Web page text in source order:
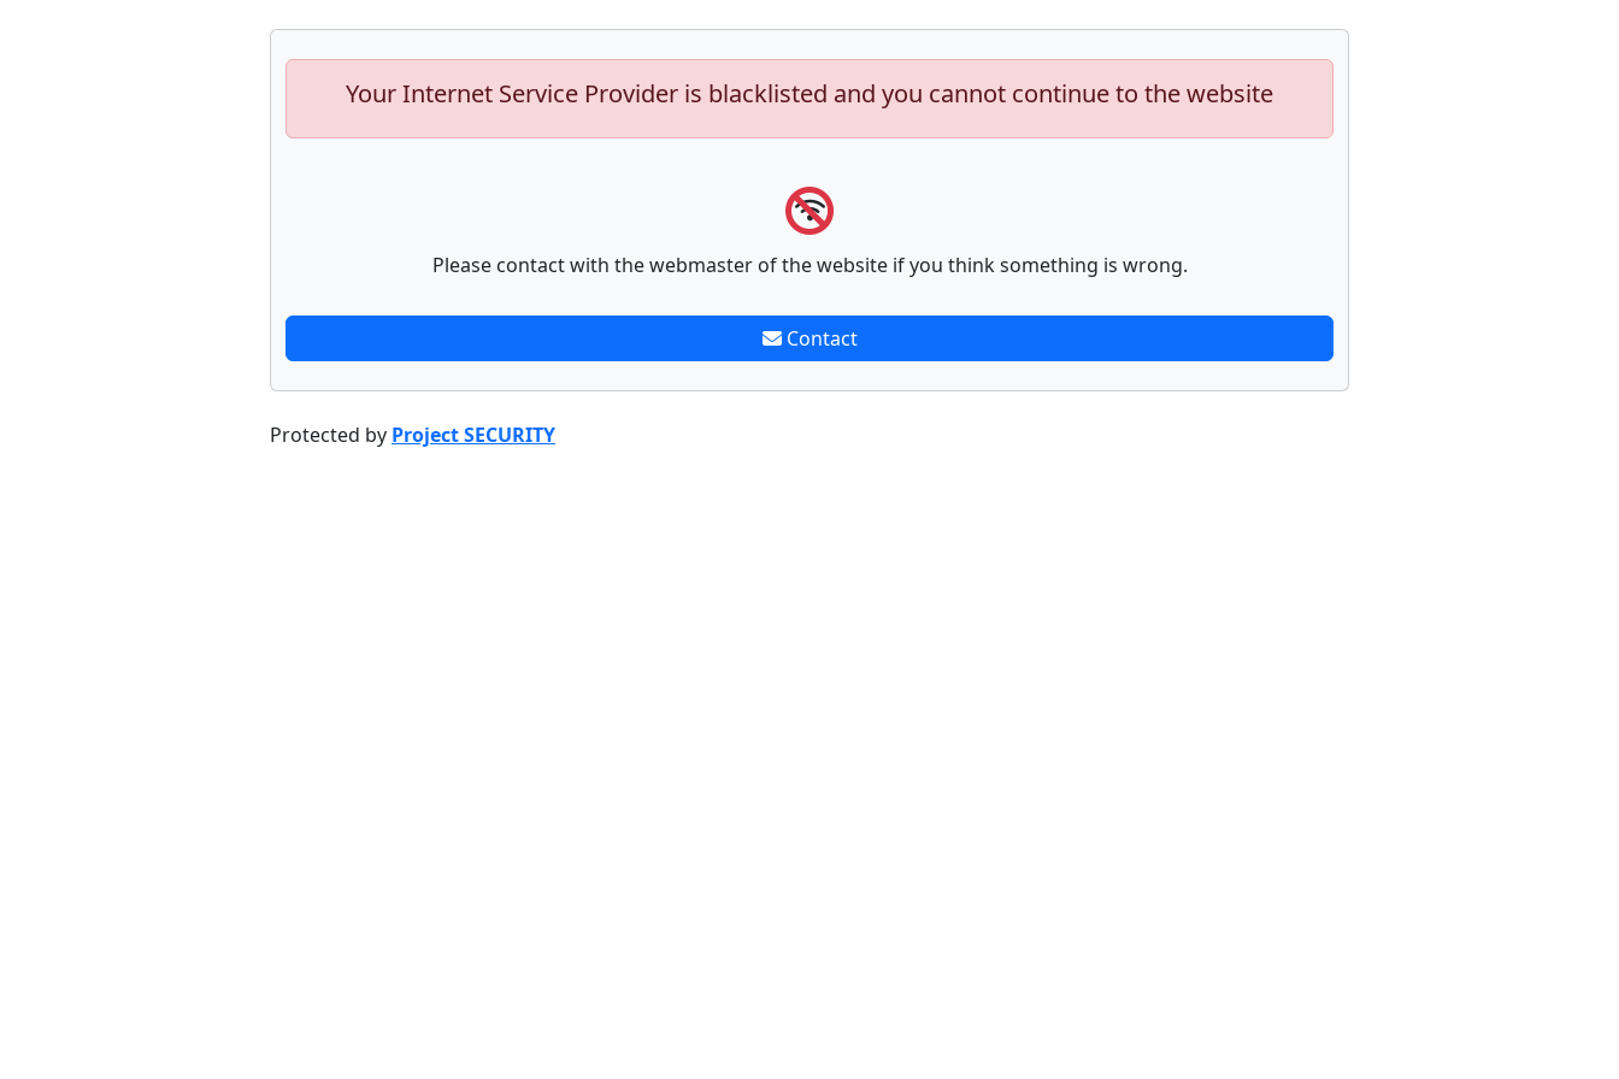
Your Internet Service Provider is blacklisted and you cannot continue to the website
Please contact with the webmaster of the website if you think something is wrong.
Contact
Protected by Project SECURITY